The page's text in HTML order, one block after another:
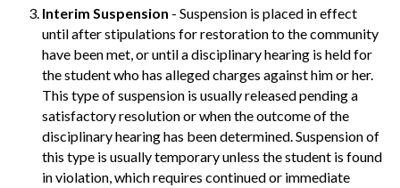
Interim Suspension - Suspension is placed in effect
until after stipulations for restoration to the community
have been met, or until a disciplinary hearing is held for
the student who has alleged charges against him or her.
This type of suspension is usually released pending a
satisfactory resolution or when the outcome of the
disciplinary hearing has been determined. Suspension of
this type is usually temporary unless the student is found
in violation, which requires continued or immediate